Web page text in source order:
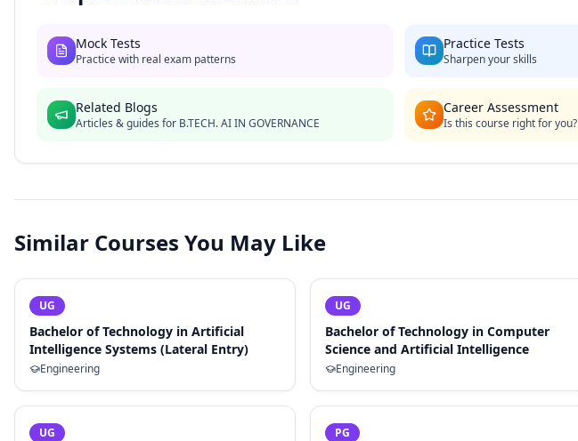
Mock Tests
Practice with real exam patterns
Practice Tests
Sharpen your skills
Related Blogs
Articles & guides for B.TECH. AI IN GOVERNANCE
Career Assessment
Is this course right for you?
Similar Courses You May Like
UG
Bachelor of Technology in Artificial
Intelligence Systems (Lateral Entry)
Engineering
UG
Bachelor of Technology in Computer
Science and Artificial Intelligence
Engineering
UG PG